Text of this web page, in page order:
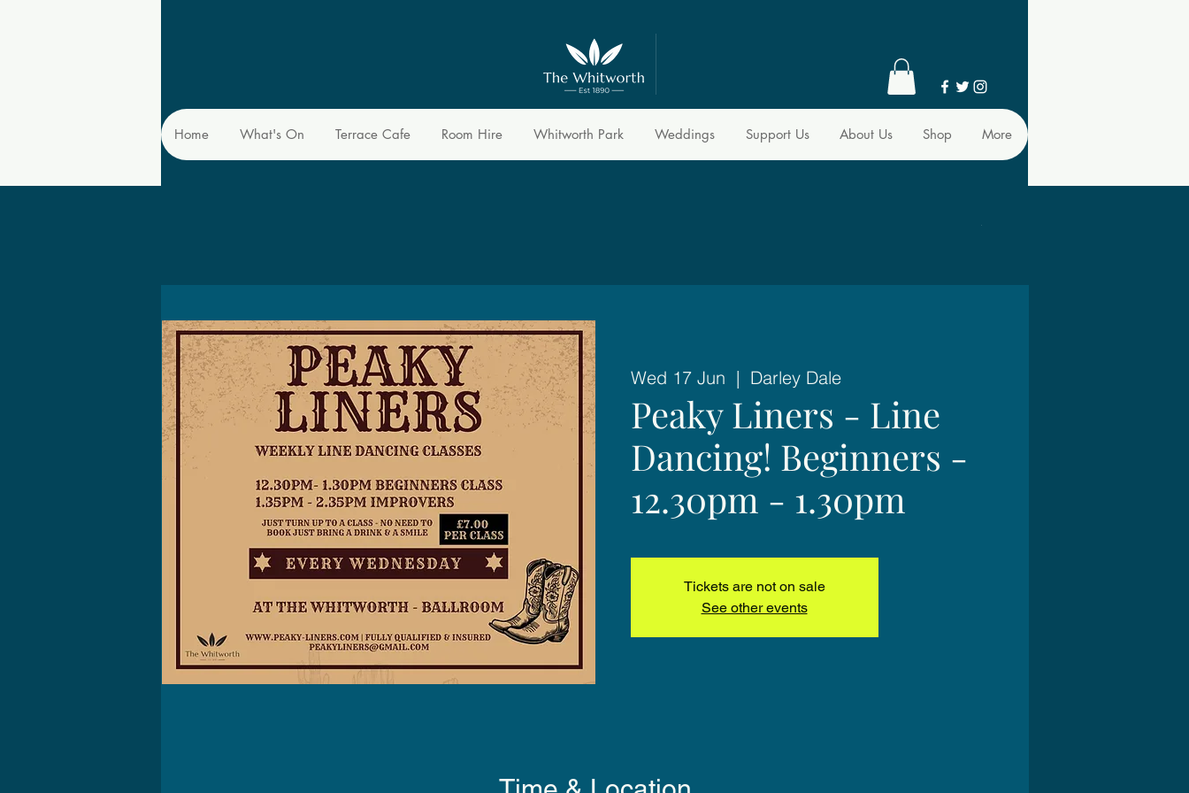
Home What's On Terrace Cafe Room Hire Whitworth Park Weddings Support Us About Us Shop More
Wed 17 Jun
  |
Darley Dale
Peaky Liners - Line
Dancing! Beginners -
12.30pm - 1.30pm
Tickets are not on sale
See other events